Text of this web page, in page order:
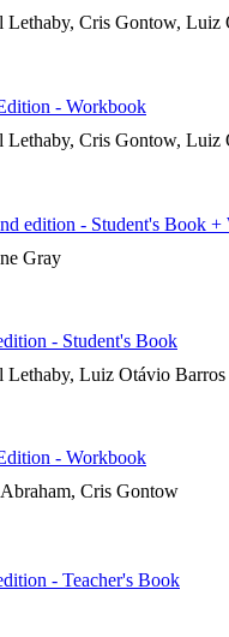
Lethaby, Cris Gontow, Luiz
- Workbook
Lethaby, Cris Gontow, Luiz
edition - Student's Book +
Gray
- Student's Book
Lethaby, Luiz Otávio Barros
- Workbook
Cris Gontow
- Teacher's Book